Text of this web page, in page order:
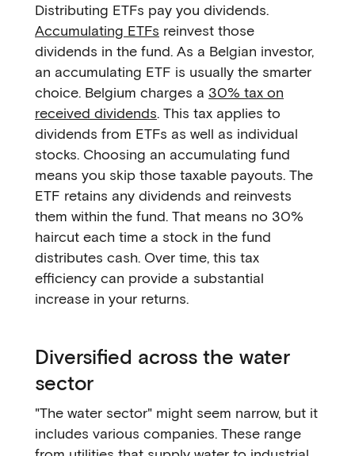
Distributing ETFs pay you dividends.
Accumulating ETFs reinvest those
dividends in the fund. As a Belgian investor,
an accumulating ETF is usually the smarter
choice. Belgium charges a 30% tax on
received dividends. This tax applies to
dividends from ETFs as well as individual
stocks. Choosing an accumulating fund
means you skip those taxable payouts. The
ETF retains any dividends and reinvests
them within the fund. That means no 30%
haircut each time a stock in the fund
distributes cash. Over time, this tax
efficiency can provide a substantial
increase in your returns.
Diversified across the water
sector
"The water sector" might seem narrow, but it
includes various companies. These range